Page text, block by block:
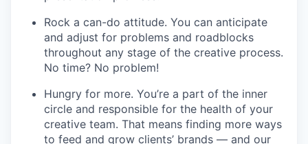
Rock a can-do attitude. You can anticipate
and adjust for problems and roadblocks
throughout any stage of the creative process.
No time? No problem!
Hungry for more. You’re a part of the inner
circle and responsible for the health of your
creative team. That means finding more ways
to feed and grow clients’ brands — and our